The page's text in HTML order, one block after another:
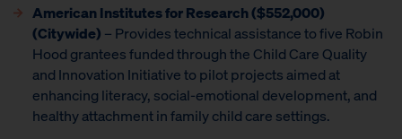
American Institutes for Research($552,000)
(Citywide) – Provides technical assistance to five Robin
Hood grantees funded through the Child Care Quality
and Innovation Initiative to pilot projects aimed at
enhancing literacy, social-emotional development, and
healthy attachment in family child care settings.